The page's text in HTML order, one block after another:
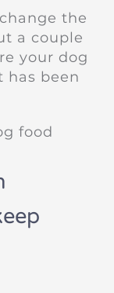
the
a couple
your dog
been